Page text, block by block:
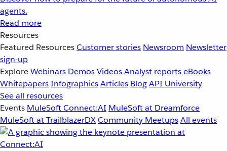
agents.
Read more
Resources
Featured ResourcesCustomer stories Newsroom Newsletter
sign-up
ExploreWebinars DemosVideosAnalyst reportseBooks
WhitepapersInfographicsArticles BlogAPI University
See all resources
Events MuleSoft Connect:AI MuleSoft at Dreamforce
MuleSoft at TrailblazerDXCommunity MeetupsAll events